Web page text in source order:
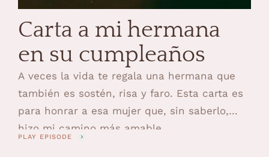
Carta a mi hermana
en su cumpleaños
A veces la vida te regala una hermana que
también es sostén, risa y faro. Esta carta es
para honrar a esa mujer que, sin saberlo,
hizo mi camino más amable.
PLAY EPISODE